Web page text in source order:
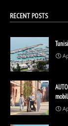
RECENT POSTS